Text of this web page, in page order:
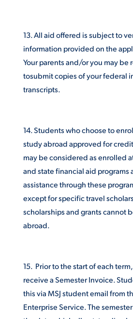
13. All aid offered is subject to
information provided on the
Your parents and/or you may be
tosubmit copies of your federal
transcripts.
14. Students who choose to
study abroad approved for
may be considered as enrolled
and state financial aid programs
assistance through these
except for specific travel
scholarships and grants cannot
abroad.
15. Prior to the start of each
receive a Semester Invoice.
this via MSJ student email from
Enterprise Service. The